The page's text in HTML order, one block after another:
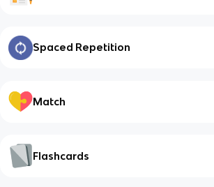
Spaced Repetition
Match
Flashcards